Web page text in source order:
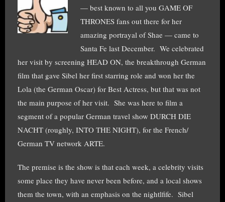
— best known to all you GAME OF
THRONES fans out there for her
amazing portrayal of Shae — came to
Santa Fe last December. We celebrated
her visit by screening HEAD ON, the breakthrough German
film that gave Sibel her first starring role and won her the
Lola (the German Oscar) for Best Actress, but that was not
the main purpose of her visit. She was here to film a
segment of a popular German travel show DURCH DIE
NACHT (roughly, INTO THE NIGHT), for the French/
German TV network ARTE.
The premise is the show is that each week, a celebrity visits
some place they have never been before, and a local shows
them the town, with an emphasis on the nightlfife. Sibel